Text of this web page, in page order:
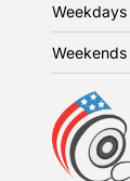
Weekdays
Weekends